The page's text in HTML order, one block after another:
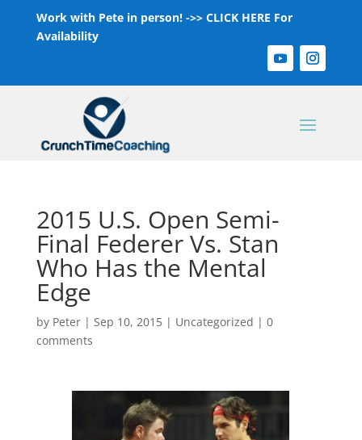
Work with Pete in person! ->> CLICK HERE For
Availability
2015 U.S. Open Semi-
Final Federer Vs. Stan
Who Has the Mental
Edge
by Peter| Sep 10, 2015| Uncategorized | 0
comments